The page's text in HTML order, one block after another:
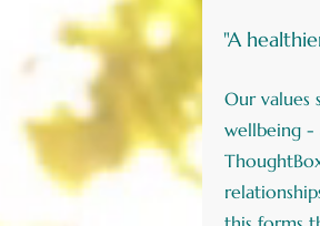
"A
Our values
wellbeing -